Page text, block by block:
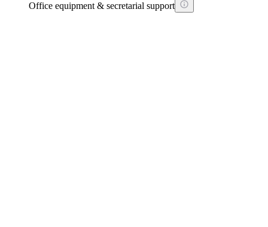
Office equipment & secretarial support